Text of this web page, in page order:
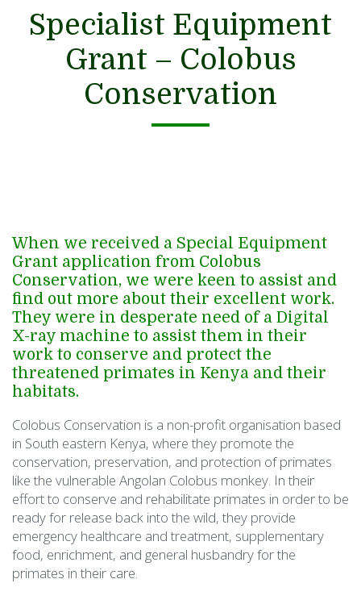
Specialist Equipment
Grant – Colobus
Conservation
When we received a Special Equipment
Grant application from Colobus
Conservation, we were keen to assist and
find out more about their excellent work.
They were in desperate need of a Digital
X-ray machine to assist them in their
work to conserve and protect the
threatened primates in Kenya and their
habitats.
Colobus Conservation is a non-profit organisation based
in South eastern Kenya, where they promote the
conservation, preservation, and protection of primates
like the vulnerable Angolan Colobus monkey. In their
effort to conserve and rehabilitate primates in order to be
ready for release back into the wild, they provide
emergency healthcare and treatment, supplementary
food, enrichment, and general husbandry for the
primates in their care.